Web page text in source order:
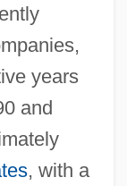
years
and
, with a